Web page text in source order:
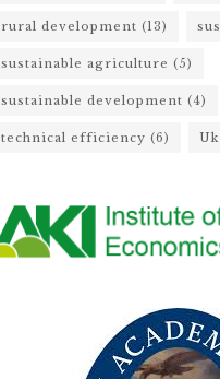
rural development (13)
sustainable agriculture (5)
sustainable development (4)
technical efficiency (6)